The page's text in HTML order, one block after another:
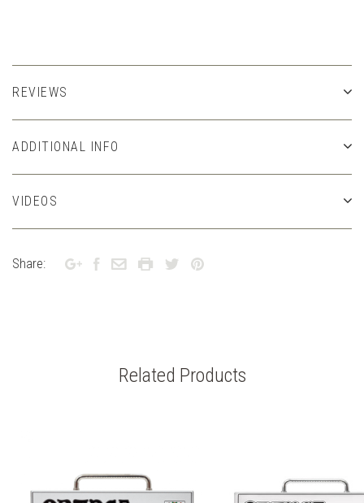
REVIEWS
ADDITIONAL INFO
VIDEOS
Share:
Related Products